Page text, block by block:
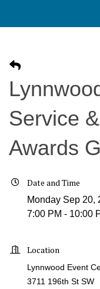
Service
Awards
Date and Time
Monday Sep 20,
7:00 PM - 10:00
Location
Lynnwood Event
3711 196th St SW